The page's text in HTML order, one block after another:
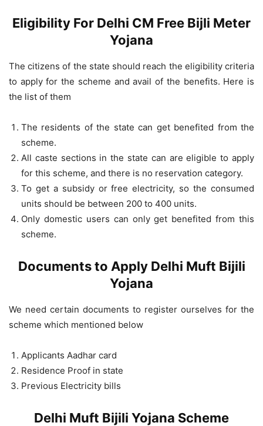
Eligibility For Delhi CM Free Bijli Meter
Yojana
The citizens of the state should reach the eligibility criteria
to apply for the scheme and avail of the benefits. Here is
the list of them
The residents of the state can get benefited from the
scheme.
All caste sections in the state can are eligible to apply
for this scheme, and there is no reservation category.
To get a subsidy or free electricity, so the consumed
units should be between 200 to 400 units.
Only domestic users can only get benefited from this
scheme.
Documents to Apply Delhi Muft Bijili
Yojana
We need certain documents to register ourselves for the
scheme which mentioned below
Applicants Aadhar card
Residence Proof in state
Previous Electricity bills
Delhi Muft Bijili Yojana Scheme